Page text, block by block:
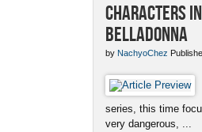
Characters
Belladonna
by NachyoChez
series, this time
very dangerous, ...